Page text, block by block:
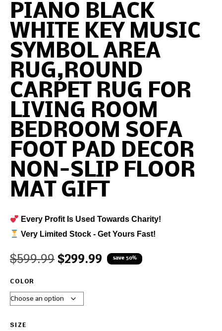
PIANO BLACK
WHITE KEY MUSIC
SYMBOL AREA
RUG,ROUND
CARPET RUG FOR
LIVING ROOM
BEDROOM SOFA
FOOT PAD DECOR
NON-SLIP FLOOR
MAT GIFT
Every Profit Is Used Towards Charity!
Very Limited Stock - Get Yours Fast!
$599.99 $299.99 save 50%
COLOR
SIZE